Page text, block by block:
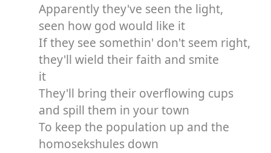
Apparently they've seen the light,
seen how god would like it
If they see somethin' don't seem right,
they'll wield their faith and smite
it
They'll bring their overflowing cups
and spill them in your town
To keep the population up and the
homosekshules down